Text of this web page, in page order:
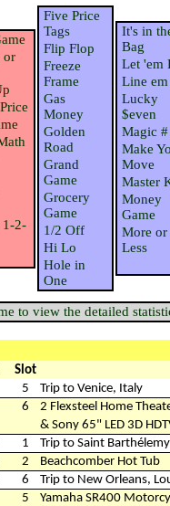
or
1-2-
Five Price
Tags
Flip Flop
Freeze
Frame
Gas
Money
Golden
Road
Grand
Game
Grocery
Game
1/2 Off
Hi Lo
Hole in
One
It's in
Bag
Let 'em
Line
Lucky
$even
Magic #
Make
Move
Master
Money
Game
More or
Less
to view the detailed
Slot
5
Trip to Venice, Italy
6
2 Flexsteel Home
& Sony 65" LED 3D
1
Trip to Saint Barthélemy
2
Beachcomber Hot Tub
6
Trip to New Orleans,
5
Yamaha SR400